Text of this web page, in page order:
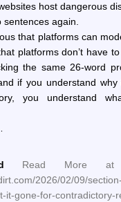
host dangerous
again.
that platforms can
platforms don’t have
the same 26-word
if you understand why
you understand
Read More at
2026/02/09/
it-gone-for-contradictory-